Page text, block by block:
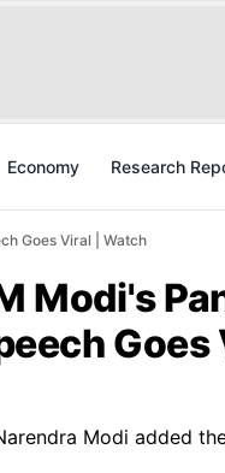
Economy Research
Goes Viral | Watch
Modi's
Goes
Modi added